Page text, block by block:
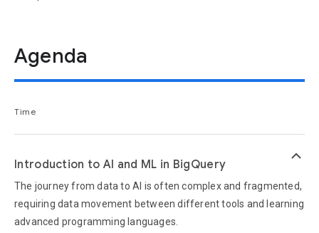
Agenda
Time
Introduction to AI and ML in BigQuery
The journey from data to AI is often complex and fragmented,
requiring data movement between different tools and learning
advanced programming languages.
keyboard_arrow_up